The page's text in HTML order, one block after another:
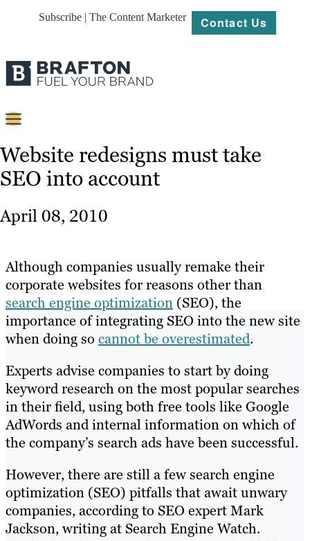
Subscribe | The Content Marketer Contact Us
Content
Strategy
About
Resources
Website redesigns must take
SEO into account
April 08, 2010
Although companies usually remake their
corporate websites for reasons other than
search engine optimization (SEO), the
importance of integrating SEO into the new site
when doing so cannot be overestimated.
Experts advise companies to start by doing
keyword research on the most popular searches
in their field, using both free tools like Google
AdWords and internal information on which of
the company’s search ads have been successful.
However, there are still a few search engine
optimization (SEO) pitfalls that await unwary
companies, according to SEO expert Mark
Jackson, writing at Search Engine Watch.